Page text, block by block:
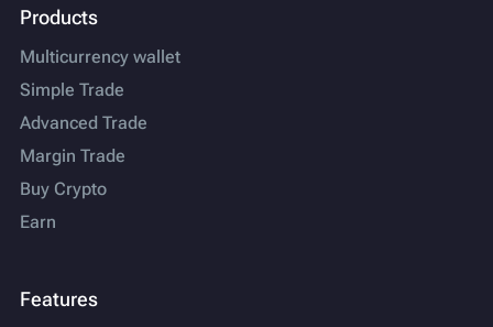
Products
Multicurrency wallet
Simple Trade
Advanced Trade
Margin Trade
Buy Crypto
Earn
Features